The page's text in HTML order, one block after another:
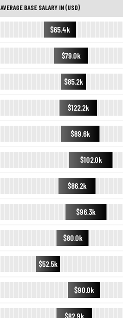
AVERAGE BASE SALARY IN (USD)
$65.4k
$79.0k
$85.2k
$122.2k
$89.6k
$102.0k
$86.2k
$96.3k
$80.0k
$52.5k
$90.0k
$82.9k